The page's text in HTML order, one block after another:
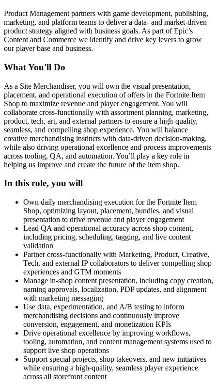
Product Management partners with game development, publishing,
marketing, and platform teams to deliver a data- and market-driven
product strategy aligned with business goals. As part of Epic’s
Content and Commerce we identify and drive key levers to grow
our player base and business.
What You'll Do
As a Site Merchandiser, you will own the visual presentation,
placement, and operational execution of offers in the Fortnite Item
Shop to maximize revenue and player engagement. You will
collaborate cross-functionally with assortment planning, marketing,
product, tech, art, and external partners to ensure a high-quality,
seamless, and compelling shop experience. You will balance
creative merchandising instincts with data-driven decision-making,
while also driving operational excellence and process improvements
across tooling, QA, and automation. You’ll play a key role in
helping us improve and create the future of the item shop.
In this role, you will
Own daily merchandising execution for the Fortnite Item
Shop, optimizing layout, placement, bundles, and visual
presentation to drive revenue and player engagement
Lead QA and operational accuracy across shop content,
including pricing, scheduling, tagging, and live content
validation
Partner cross-functionally with Marketing, Product, Creative,
Tech, and external IP collaborators to deliver compelling shop
experiences and GTM moments
Manage in-shop content presentation, including copy creation,
naming approvals, localization, PDP updates, and alignment
with marketing messaging
Use data, experimentation, and A/B testing to inform
merchandising decisions and continuously improve
conversion, engagement, and monetization KPIs
Drive operational excellence by improving workflows,
tooling, automation, and content management systems used to
support live shop operations
Support special projects, shop takeovers, and new initiatives
while ensuring a high-quality, seamless player experience
across all storefront content